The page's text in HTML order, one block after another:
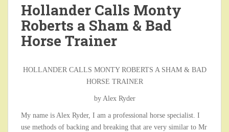
Hollander Calls Monty
Roberts a Sham & Bad
Horse Trainer
HOLLANDER CALLS MONTY ROBERTS A SHAM & BAD
HORSE TRAINER
by Alex Ryder
My name is Alex Ryder, I am a professional horse specialist. I
use methods of backing and breaking that are very similar to Mr